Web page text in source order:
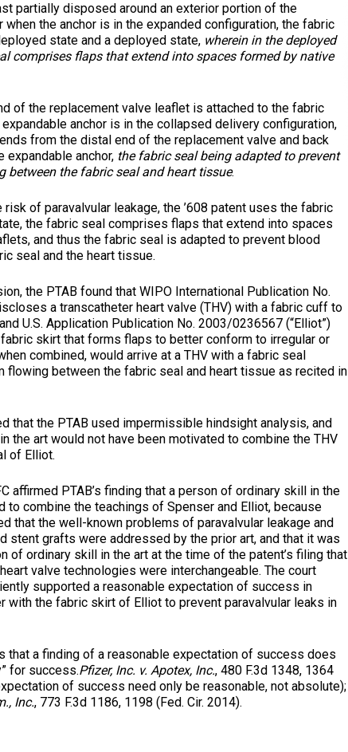
partially disposed around an exterior portion of the
when the anchor is in the expanded configuration, the fabric
state and a deployed state, wherein in the deployed
comprises flaps that extend into spaces formed by native
of the replacement valve leaflet is attached to the fabric
anchor is in the collapsed delivery configuration,
from the distal end of the replacement valve and back
expandable anchor, the fabric seal being adapted to prevent
between the fabric seal and heart tissue.
of paravalvular leakage, the ’608 patent uses the fabric
the fabric seal comprises flaps that extend into spaces
and thus the fabric seal is adapted to prevent blood
seal and the heart tissue.
PTAB found that WIPO International Publication No.
a transcatheter heart valve (THV) with a fabric cuff to
U.S. Application Publication No. 2003/0236567 (“Elliot”)
skirt that forms flaps to better conform to irregular or
combined, would arrive at a THV with a fabric seal
flowing between the fabric seal and heart tissue as recited in
the PTAB used impermissible hindsight analysis, and
the art would not have been motivated to combine the THV
of Elliot.
PTAB’s finding that a person of ordinary skill in the
to combine the teachings of Spenser and Elliot, because
that the well-known problems of paravalvular leakage and
stent grafts were addressed by the prior art, and that it was
of ordinary skill in the art at the time of the patent’s filing that
valve technologies were interchangeable. The court
supported a reasonable expectation of success in
with the fabric skirt of Elliot to prevent paravalvular leaks in
a finding of a reasonable expectation of success does
for success.Pfizer, Inc. v. Apotex, Inc., 480 F.3d 1348, 1364
of success need only be reasonable, not absolute);
Inc., 773 F.3d 1186, 1198 (Fed. Cir. 2014).